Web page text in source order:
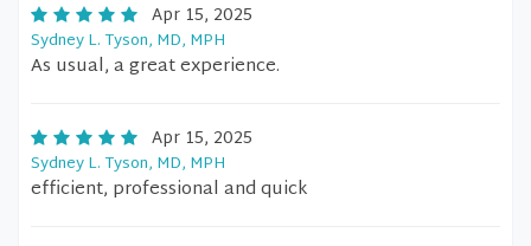
Apr 15, 2025
Sydney L. Tyson, MD, MPH
As usual, a great experience.
Apr 15, 2025
Sydney L. Tyson, MD, MPH
efficient, professional and quick